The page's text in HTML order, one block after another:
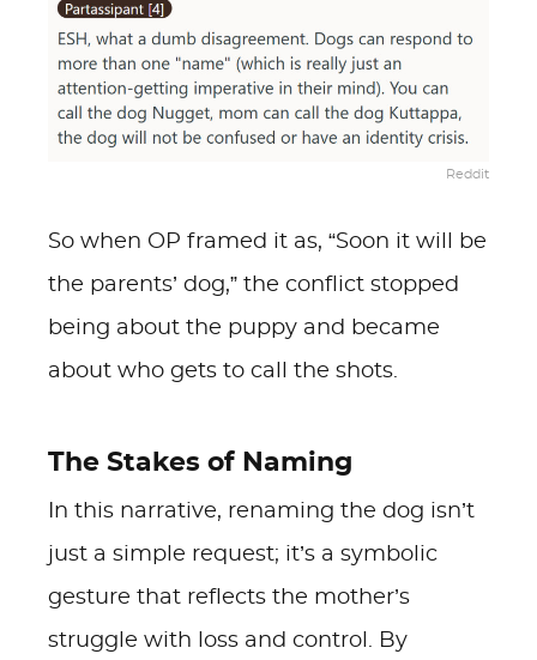
Reddit
So when OP framed it as, “Soon it will be
the parents’ dog,” the conflict stopped
being about the puppy and became
about who gets to call the shots.
The Stakes of Naming
In this narrative, renaming the dog isn’t
just a simple request; it’s a symbolic
gesture that reflects the mother’s
struggle with loss and control. By